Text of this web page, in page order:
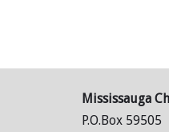
Mississauga
P.O.Box 59505